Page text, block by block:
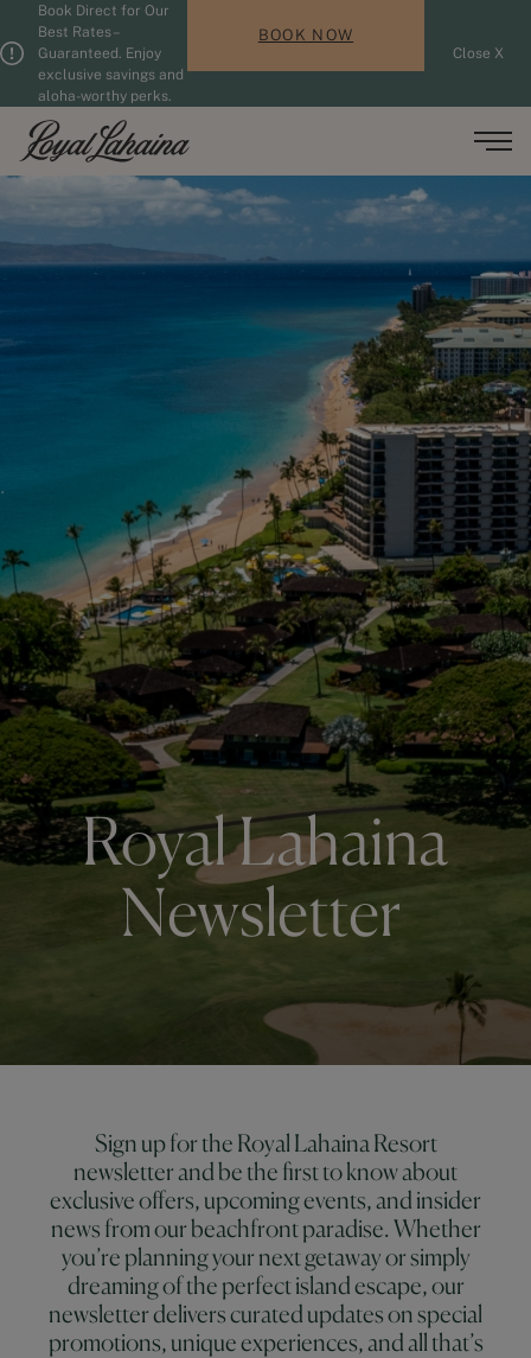
Skip to main content
Book Direct for Our
Best Rates –
Guaranteed. Enjoy
exclusive savings and
aloha-worthy perks.
BOOK NOW
Close X
Guests updated. 2 adults, 0 children.
Royal Lahaina
Newsletter
Sign up for the Royal Lahaina Resort
newsletter and be the first to know about
exclusive offers, upcoming events, and insider
news from our beachfront paradise. Whether
you’re planning your next getaway or simply
dreaming of the perfect island escape, our
newsletter delivers curated updates on special
promotions, unique experiences, and all that’s